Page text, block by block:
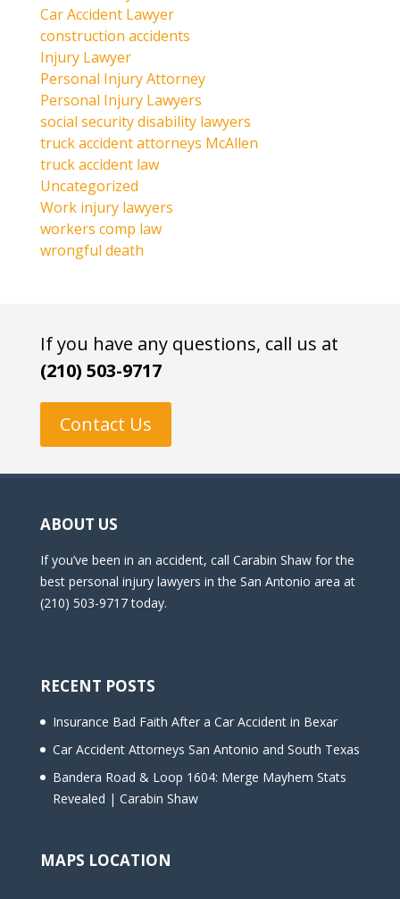
Car Accident Lawyer
construction accidents
Injury Lawyer
Personal Injury Attorney
Personal Injury Lawyers
social security disability lawyers
truck accident attorneys McAllen
truck accident law
Uncategorized
Work injury lawyers
workers comp law
wrongful death
If you have any questions, call us at
(210) 503-9717
Contact Us
ABOUT US
If you’ve been in an accident, call Carabin Shaw for the
best personal injury lawyers in the San Antonio area at
(210) 503-9717 today.
RECENT POSTS
Insurance Bad Faith After a Car Accident in Bexar
Car Accident Attorneys San Antonio and South Texas
Bandera Road & Loop 1604: Merge Mayhem Stats
Revealed | Carabin Shaw
MAPS LOCATION